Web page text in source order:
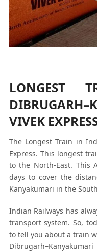
LONGEST
VIVEK
The Longest Train in
Express. This longest
to the North-East. This
days to cover the
Kanyakumari in the
Indian Railways has
transport system. So,
to tell you about a train